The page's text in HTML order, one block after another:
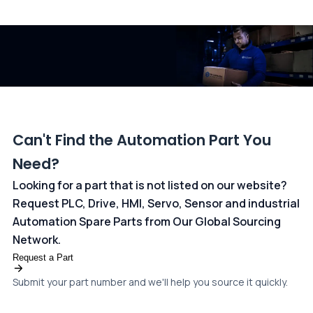
Can't Find the Automation Part You
Need?
Looking for a part that is not listed on our website?
Request PLC, Drive, HMI, Servo, Sensor and industrial
Automation Spare Parts from Our Global Sourcing
Network.
Request a Part
Submit your part number and we'll help you source it quickly.